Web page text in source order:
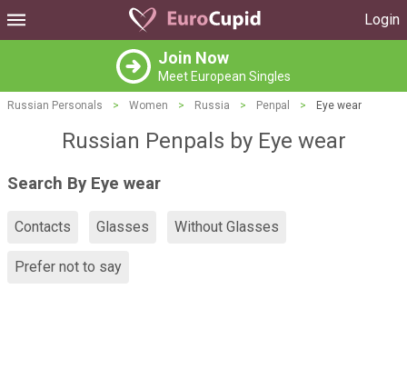
Login
Join Now
Meet European Singles
Russian Personals > Women > Russia > Penpal > Eye wear
Russian Penpals by Eye wear
Search By Eye wear
Contacts Glasses Without Glasses
Prefer not to say